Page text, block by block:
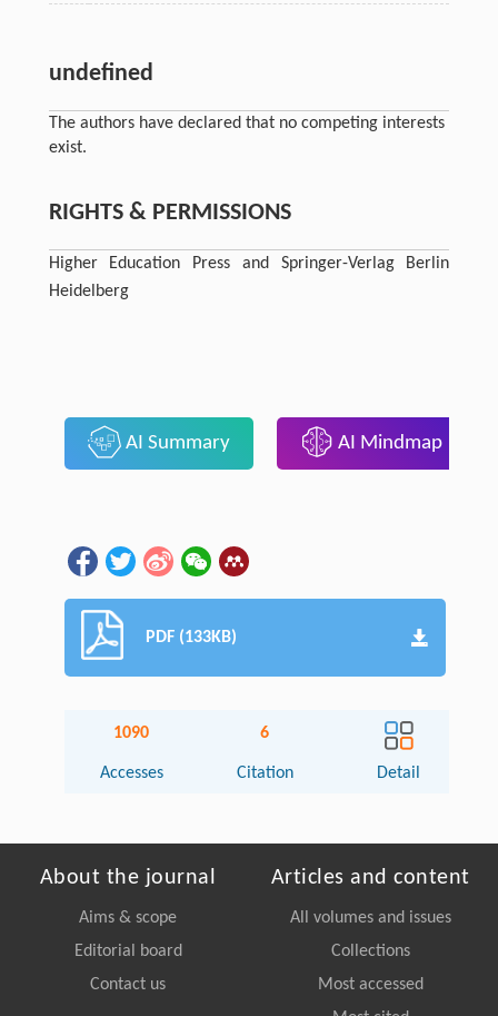
undefined
The authors have declared that no competing interests
exist.
RIGHTS & PERMISSIONS
Higher Education Press and Springer-Verlag Berlin
Heidelberg
AI Summary AI Mindmap
PDF (133KB)
1090
Accesses
6
Citation Detail
About the journal
Aims & scope
Editorial board
Contact us
Articles and content
All volumes and issues
Collections
Most accessed